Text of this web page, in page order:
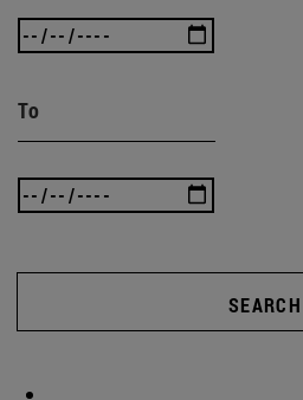
To
SEARCH